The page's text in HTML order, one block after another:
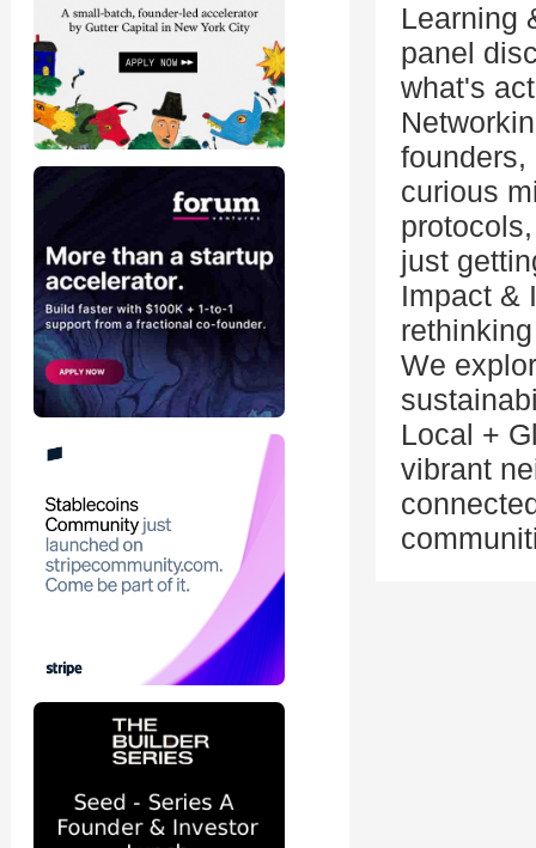
Learning
panel
what's
curious
just
Impact &
We
Local +
vibrant